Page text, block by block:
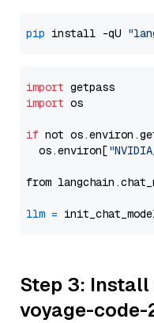
pip install -qU
import
import os
if not
  os.environ[
from
llm =
Step 3: Install
voyage-code-